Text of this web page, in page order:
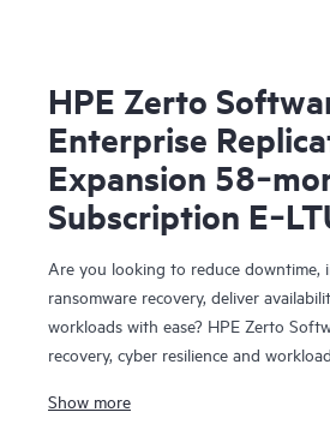
HPE Zerto
Enterprise
Expansion
Subscription
Are you looking to reduce downtime,
ransomware recovery, deliver
workloads with ease? HPE Zerto
recovery, cyber resilience and
designed to deliver continuous data
Show more